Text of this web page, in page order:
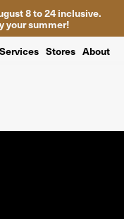
8 to 24 inclusive.
your summer!
Services Stores About